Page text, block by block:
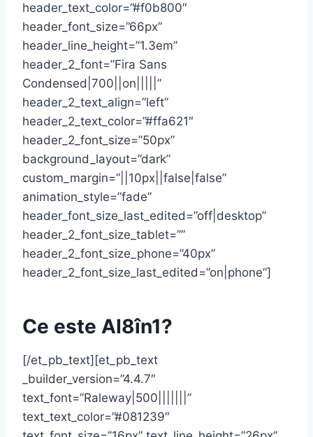
header_text_color=”#f0b800″
header_font_size=”66px”
header_line_height=”1.3em”
header_2_font=”Fira Sans
Condensed|700||on|||||”
header_2_text_align=”left”
header_2_text_color=”#ffa621″
header_2_font_size=”50px”
background_layout=”dark”
custom_margin=”||10px||false|false”
animation_style=”fade”
header_font_size_last_edited=”off|desktop”
header_2_font_size_tablet=””
header_2_font_size_phone=”40px”
header_2_font_size_last_edited=”on|phone”]
Ce este AI8în1?
[/et_pb_text][et_pb_text
_builder_version=”4.4.7″
text_font=”Raleway|500|||||||”
text_text_color=”#081239″